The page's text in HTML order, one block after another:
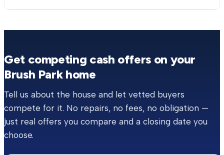
Get competing cash offers on your
Brush Parkhome
Tell us about the house and let vetted buyers
compete for it. No repairs, no fees, no obligation —
just real offers you compare and a closing date you
choose.